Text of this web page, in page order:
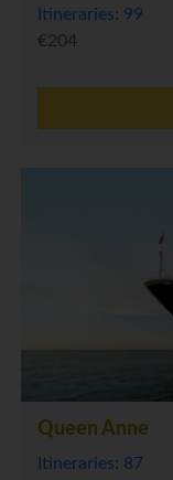
Itineraries: 99
€204
Queen Anne
Itineraries: 87